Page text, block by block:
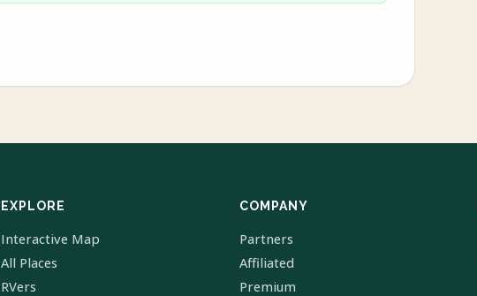
EXPLORE
Interactive Map
All Places
RVers
COMPANY
Partners
Affiliated
Premium